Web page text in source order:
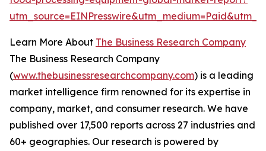
Learn More About The Business Research Company
The Business Research Company
(www.thebusinessresearchcompany.com) is a leading
market intelligence firm renowned for its expertise in
company, market, and consumer research. We have
published over 17,500 reports across 27 industries and
60+ geographies. Our research is powered by